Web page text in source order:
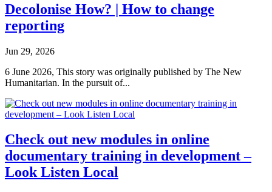
Decolonise How? | How to change
reporting
Jun 29, 2026
6 June 2026, This story was originally published by The New
Humanitarian. In the pursuit of...
Check out new modules in online
documentary training in development –
Look Listen Local